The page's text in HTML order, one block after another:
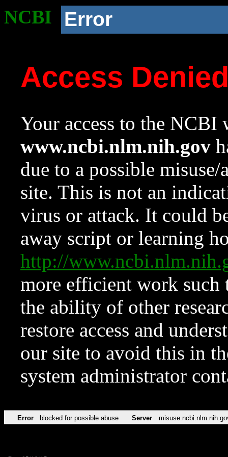
NCBI Error
Access
Your access to the NCBI
www.ncbi.nlm.nih.gov
due to a possible
site. This is not an
virus or attack. It could
away script or learning
http://
more efficient work such
the ability of other
restore access and
our site to avoid this in
system administrator
Error blocked for possible abuse Server